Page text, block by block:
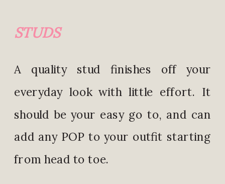
STUDS
A quality stud finishes off your
everyday look with little effort. It
should be your easy go to, and can
add any POP to your outfit starting
from head to toe.